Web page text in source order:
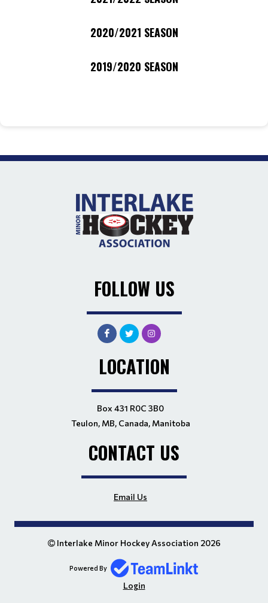
2020/2021 SEASON
2019/2020 SEASON
FOLLOW US
LOCATION
Box 431 R0C 3B0
Teulon, MB, Canada, Manitoba
CONTACT US
Email Us
Interlake Minor Hockey Association 2026
Powered By
Login